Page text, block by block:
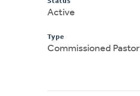
Active
Type
Commissioned Pastor